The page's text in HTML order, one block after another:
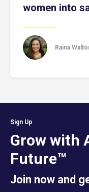
women into
Raina
Sign Up
Grow with
Future™
Join now and